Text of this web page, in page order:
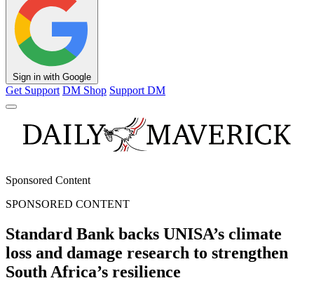
Sign in with Google
Get Support DM Shop Support DM
Sponsored Content
SPONSORED CONTENT
Standard Bank backs UNISA’s climate
loss and damage research to strengthen
South Africa’s resilience